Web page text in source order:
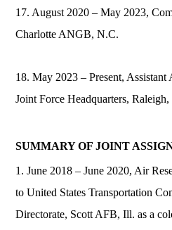
17. August 2020 – May 2023,
Charlotte ANGB, N.C.
18. May 2023 – Present,
Joint Force Headquarters,
SUMMARY OF JOINT
1. June 2018 – June 2020, Air
to United States Transportation
Directorate, Scott AFB, Ill. as a